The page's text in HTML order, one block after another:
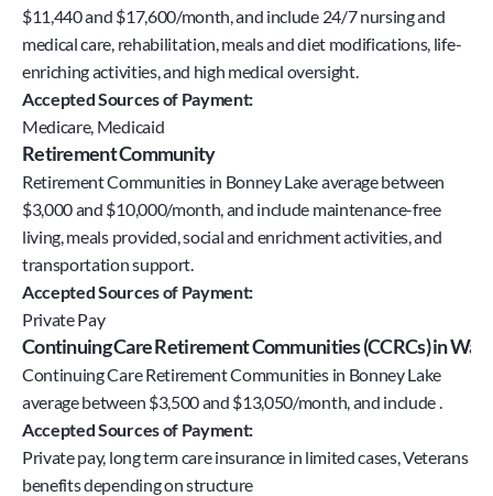
$11,440 and $17,600/month, and include 24/7 nursing and
medical care, rehabilitation, meals and diet modifications, life-
enriching activities, and high medical oversight.
Accepted Sources of Payment:
Medicare, Medicaid
Retirement Community
Retirement Communities in Bonney Lake average between
$3,000 and $10,000/month, and include maintenance-free
living, meals provided, social and enrichment activities, and
transportation support.
Accepted Sources of Payment:
Private Pay
Continuing Care Retirement Communities (CCRCs) in
Continuing Care Retirement Communities in Bonney Lake
average between $3,500 and $13,050/month, and include .
Accepted Sources of Payment:
Private pay, long term care insurance in limited cases, Veterans
benefits depending on structure